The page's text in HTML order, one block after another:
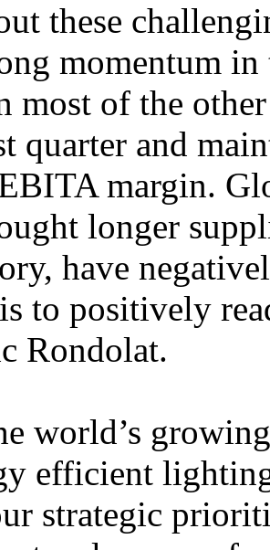
these
momentum
most of the
quarter and
margin.
longer
have
to positively
Rondolat.
world’s
efficient
strategic